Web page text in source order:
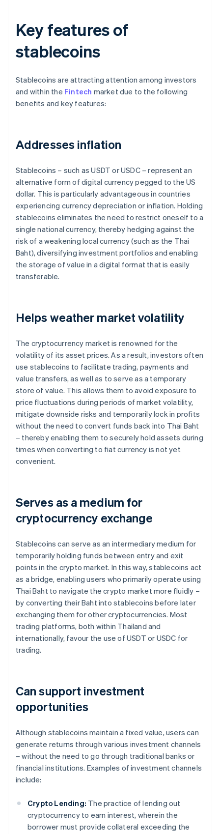
Key features of
stablecoins
Stablecoins are attracting attention among investors
and within the Fintech market due to the following
benefits and key features:
Addresses inflation
Stablecoins – such as USDT or USDC – represent an
alternative form of digital currency pegged to the US
dollar. This is particularly advantageous in countries
experiencing currency depreciation or inflation. Holding
stablecoins eliminates the need to restrict oneself to a
single national currency, thereby hedging against the
risk of a weakening local currency (such as the Thai
Baht), diversifying investment portfolios and enabling
the storage of value in a digital format that is easily
transferable.
Helps weather market volatility
The cryptocurrency market is renowned for the
volatility of its asset prices. As a result, investors often
use stablecoins to facilitate trading, payments and
value transfers, as well as to serve as a temporary
store of value. This allows them to avoid exposure to
price fluctuations during periods of market volatility,
mitigate downside risks and temporarily lock in profits
without the need to convert funds back into Thai Baht
– thereby enabling them to securely hold assets during
times when converting to fiat currency is not yet
convenient.
Serves as a medium for
cryptocurrency exchange
Stablecoins can serve as an intermediary medium for
temporarily holding funds between entry and exit
points in the crypto market. In this way, stablecoins act
as a bridge, enabling users who primarily operate using
Thai Baht to navigate the crypto market more fluidly –
by converting their Baht into stablecoins before later
exchanging them for other cryptocurrencies. Most
trading platforms, both within Thailand and
internationally, favour the use of USDT or USDC for
trading.
Can support investment
opportunities
Although stablecoins maintain a fixed value, users can
generate returns through various investment channels
– without the need to go through traditional banks or
financial institutions. Examples of investment channels
include:
Crypto Lending: The practice of lending out
cryptocurrency to earn interest, wherein the
borrower must provide collateral exceeding the